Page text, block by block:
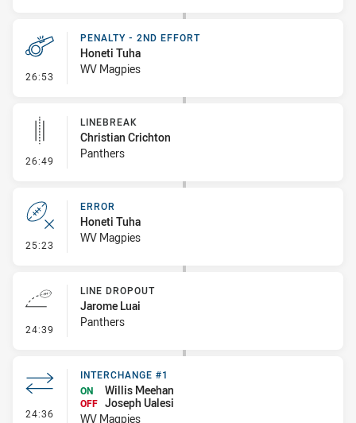
26:53 - Penalty - 2nd Effort
PENALTY - 2ND EFFORT
Honeti Tuha
WV Magpies
26:49 - Linebreak
LINEBREAK
Christian Crichton
Panthers
25:23 - Error
ERROR
Honeti Tuha
WV Magpies
24:39 - Line Dropout
LINE DROPOUT
Jarome Luai
Panthers
24:36 - Interchange #1
INTERCHANGE #1
ON
Willis Meehan
OFF Joseph Ualesi
WV Magpies